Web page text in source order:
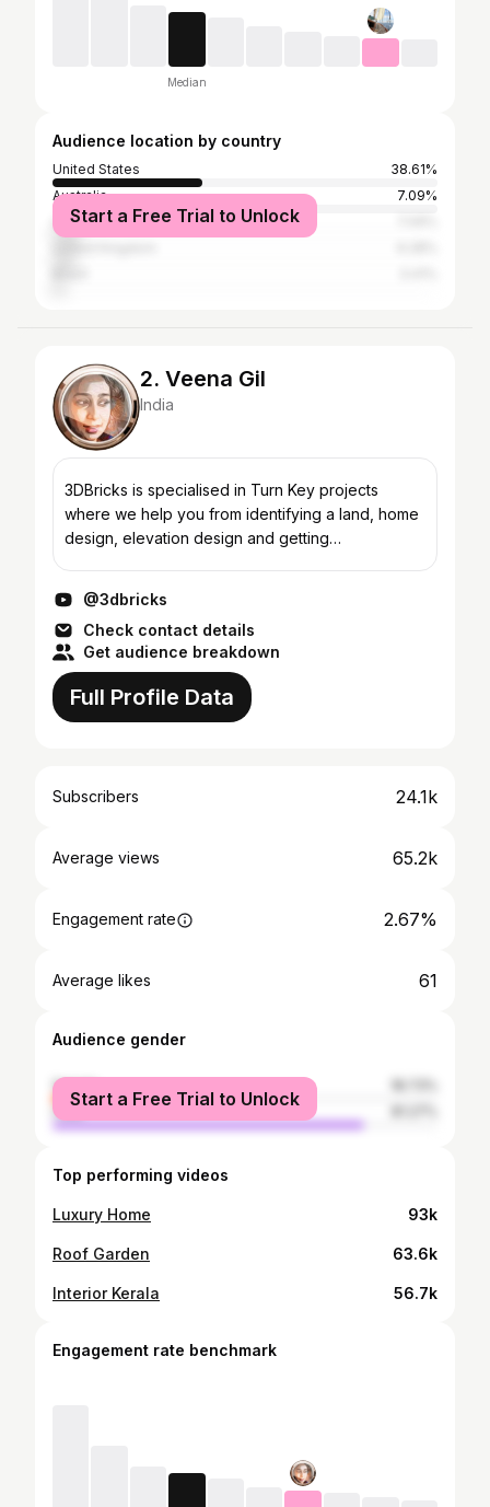
Median
Audience location by country
United States
38.61%
Australia
7.09%
Canada
Start a Free Trial to Unlock
2. Veena Gil
India
3DBricks is specialised in Turn Key projects
where we help you from identifying a land, home
design, elevation design and getting
@3dbricks
Check contact details
Get audience breakdown
Full Profile Data
Subscribers 24.1k
Average views 65.2k
Engagement rate 2.67%
Average likes 61
Audience gender
female
male
Start a Free Trial to Unlock
Top performing videos
Luxury Home 93k
Roof Garden 63.6k
Interior Kerala 56.7k
Engagement rate benchmark